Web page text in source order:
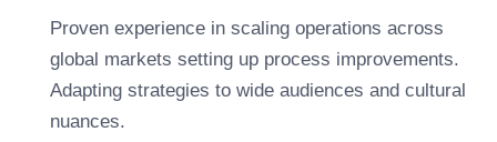
Proven experience in scaling operations across
global markets setting up process improvements.
Adapting strategies to wide audiences and cultural
nuances.